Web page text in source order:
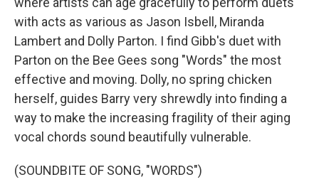
with acts as various as Jason Isbell, Miranda
Lambert and Dolly Parton. I find Gibb's duet with
Parton on the Bee Gees song "Words" the most
effective and moving. Dolly, no spring chicken
herself, guides Barry very shrewdly into finding a
way to make the increasing fragility of their aging
vocal chords sound beautifully vulnerable.
(SOUNDBITE OF SONG, "WORDS")